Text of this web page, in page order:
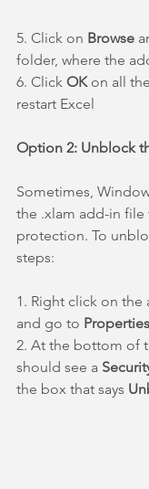
5. Click on Browse
folder, where the
6. Click OK on all
restart Excel
Option 2: Unblock
Sometimes,
the .xlam add-in
protection. To
steps:
1. Right click on the
and go to Properties
2. At the bottom of
should see a
the box that says